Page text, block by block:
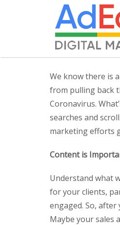
We know there is
from pulling back
Coronavirus.
searches and
marketing efforts
Content is
Understand what
for your clients,
engaged. So,
Maybe your sales